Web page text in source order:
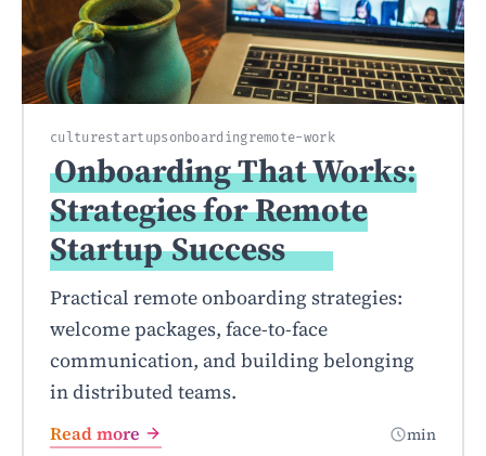
culturestartups onboardingremote-work
Onboarding That Works:
Strategies for Remote
StartupSuccess
Practical remote onboarding strategies:
welcome packages, face-to-face
communication, and building belonging
in distributed teams.
Read more min